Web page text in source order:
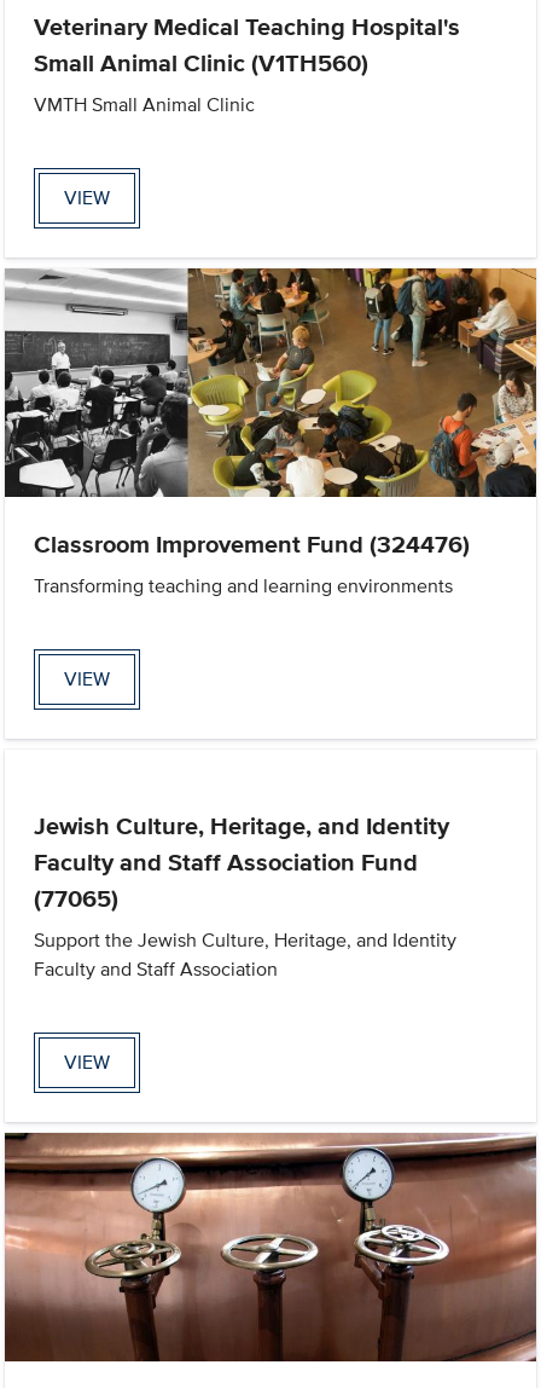
Veterinary Medical Teaching Hospital's
Small Animal Clinic (V1TH560)
VMTH Small Animal Clinic
VIEW
Classroom Improvement Fund (324476)
Transforming teaching and learning environments
VIEW
Jewish Culture, Heritage, and Identity
Faculty and Staff Association Fund
(77065)
Support the Jewish Culture, Heritage, and Identity
Faculty and Staff Association
VIEW